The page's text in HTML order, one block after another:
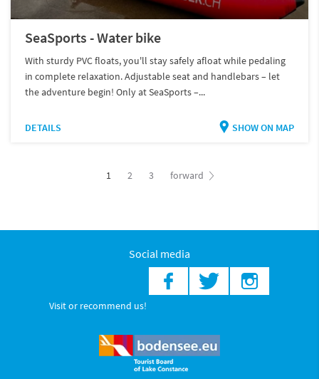
SeaSports - Water bike
With sturdy PVC floats, you'll stay safely afloat while pedaling
in complete relaxation. Adjustable seat and handlebars – let
the adventure begin! Only at SeaSports –...
DETAILS SHOW ON MAP
1 2 3 forward
Social media
Visit or recommend us!